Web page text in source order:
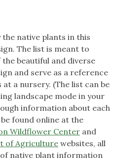
native plants in this
The list is meant to
beautiful and diverse
and serve as a reference
a nursery. (The list can be
landscape mode in your
information about each
found online at the
Wildflower Center and
of Agriculture websites, all
native plant information